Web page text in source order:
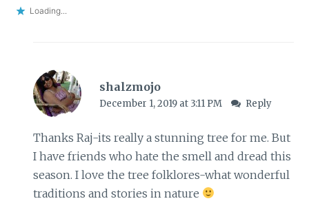
Loading...
shalzmojo
December 1, 2019 at 3:11 PM Reply
Thanks Raj-its really a stunning tree for me. But
I have friends who hate the smell and dread this
season. I love the tree folklores-what wonderful
traditions and stories in nature